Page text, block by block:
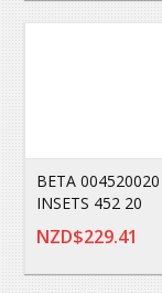
BETA
INSETS 452 20
NZD$229.41